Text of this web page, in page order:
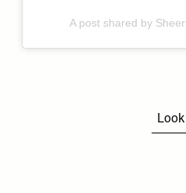
A post shared by
Look